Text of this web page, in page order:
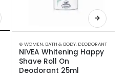
⊛ WOMEN, BATH & BODY, DEODORANT
NIVEA Whitening Happy
Shave Roll On
Deodorant 25ml